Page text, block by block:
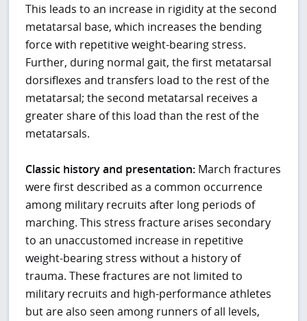
This leads to an increase in rigidity at the second
metatarsal base, which increases the bending
force with repetitive weight-bearing stress.
Further, during normal gait, the first metatarsal
dorsiflexes and transfers load to the rest of the
metatarsal; the second metatarsal receives a
greater share of this load than the rest of the
metatarsals.
Classic history and presentation: March fractures
were first described as a common occurrence
among military recruits after long periods of
marching. This stress fracture arises secondary
to an unaccustomed increase in repetitive
weight-bearing stress without a history of
trauma. These fractures are not limited to
military recruits and high-performance athletes
but are also seen among runners of all levels,